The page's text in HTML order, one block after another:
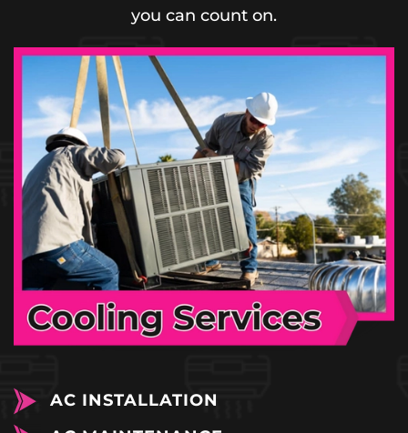
you can count on.
AC INSTALLATION